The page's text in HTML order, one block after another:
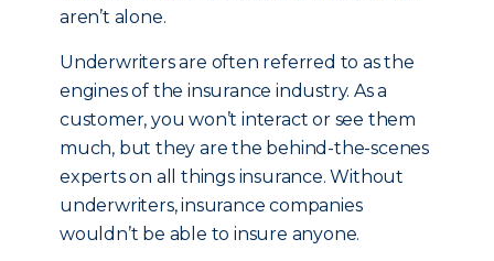
aren’t alone.
Underwriters are often referred to as the
engines of the insurance industry. As a
customer, you won’t interact or see them
much, but they are the behind-the-scenes
experts on all things insurance. Without
underwriters, insurance companies
wouldn’t be able to insure anyone.